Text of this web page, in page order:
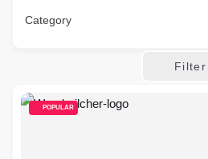
Category
Filter
POPULAR